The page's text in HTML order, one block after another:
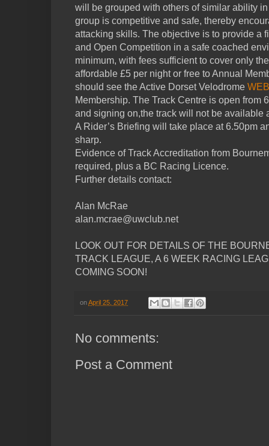
will be grouped with others of similar ability
group is competitive and safe, thereby
attacking skills. The objective is to provide a
and Open Competition in a safe coached
minimum, with fees sufficient to cover only
affordable £5 per night or free to Annual
should see the Active Dorset Velodrome
Membership. The Track Centre is open from
and signing on,the track will not be available
A Rider’s Briefing will take place at 6.50pm
sharp.
Evidence of Track Accreditation from
required, plus a BC Racing Licence.
Further details contact:
Alan McRae
alan.mcrae@uwclub.net
LOOK OUT FOR DETAILS OF THE
TRACK LEAGUE, A 6 WEEK RACING
COMING SOON!
onApril 25, 2017
No comments:
Post a Comment